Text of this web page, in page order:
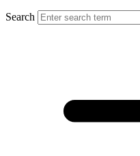
Search